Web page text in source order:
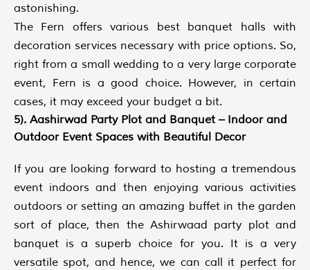
astonishing.
The Fern offers various best banquet halls with
decoration services necessary with price options. So,
right from a small wedding to a very large corporate
event, Fern is a good choice. However, in certain
cases, it may exceed your budget a bit.
5). Aashirwad Party Plot and Banquet – Indoor and
Outdoor Event Spaces with Beautiful Decor
If you are looking forward to hosting a tremendous
event indoors and then enjoying various activities
outdoors or setting an amazing buffet in the garden
sort of place, then the Ashirwaad party plot and
banquet is a superb choice for you. It is a very
versatile spot, and hence, we can call it perfect for